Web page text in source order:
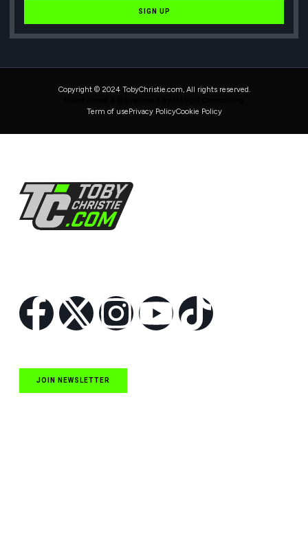
SIGN UP
Copyright © 2024 TobyChristie.com, All rights reserved.
Term of use Privacy PolicyCookie Policy
JOIN NEWSLETTER